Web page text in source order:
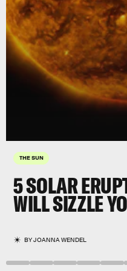
THE SUN
5 SOLAR
WILL SIZZLE
BYJOANNA WENDEL